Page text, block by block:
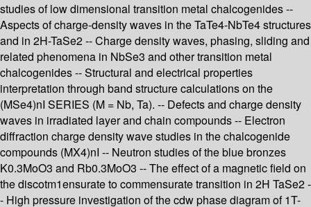
studies of low dimensional transition metal chalcogenides --
Aspects of charge-density waves in the TaTe4-NbTe4 structures
and in 2H-TaSe2 -- Charge density waves, phasing, sliding and
related phenomena in NbSe3 and other transition metal
chalcogenides -- Structural and electrical properties
interpretation through band structure calculations on the
(MSe4)nI SERIES (M = Nb, Ta). -- Defects and charge density
waves in irradiated layer and chain compounds -- Electron
diffraction charge density wave studies in the chalcogenide
compounds (MX4)nI -- Neutron studies of the blue bronzes
K0.3MoO3 and Rb0.3MoO3 -- The effect of a magnetic field on
the discotm1ensurate to commensurate transition in 2H TaSe2 -
- High pressure investigation of the cdw phase diagram of 1T-